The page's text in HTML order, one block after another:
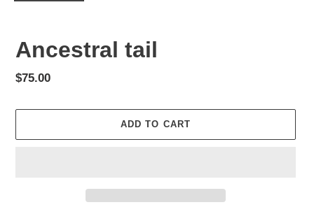
Ancestral tail
Regular
$75.00
ADD TO CART